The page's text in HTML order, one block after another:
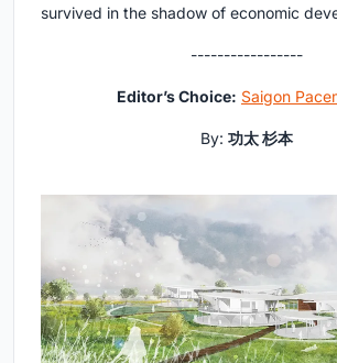
survived in the shadow of economic
-----------------
Editor’s Choice: Saigon
By: 功太 杉本